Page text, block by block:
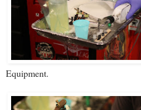
Equipment.